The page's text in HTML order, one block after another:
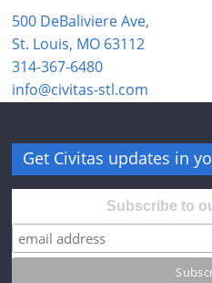
500 DeBaliviere Ave,
St. Louis, MO 63112
314-367-6480
info@civitas-stl.com
Get Civitas updates in
Subscribe to